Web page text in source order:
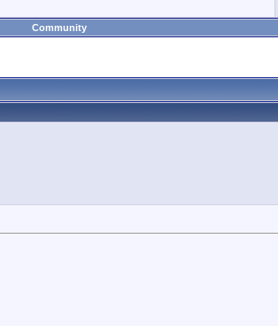
Community